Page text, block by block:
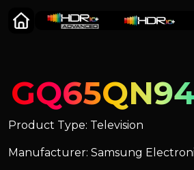
Product Type: Television
Manufacturer: Samsung